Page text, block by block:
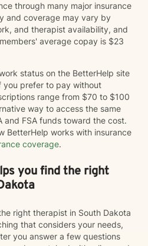
through many major insurance
and coverage may vary by
and therapist availability, and
average copay is $23
status on the BetterHelp site
you prefer to pay without
range from $70 to $100
way to access the same
and FSA funds toward the cost.
BetterHelp works with insurance
coverage.
you find the right
right therapist in South Dakota
that considers your needs,
you answer a few questions